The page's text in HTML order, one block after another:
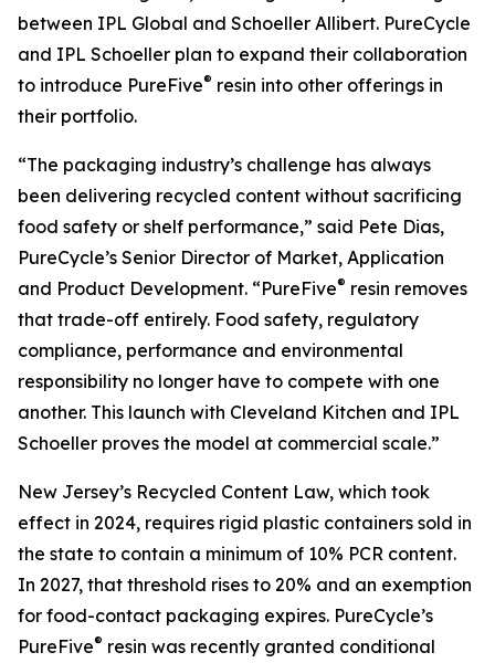
between IPL Global and Schoeller Allibert. PureCycle
and IPL Schoeller plan to expand their collaboration
to introduce PureFive® resin into other offerings in
their portfolio.
“The packaging industry’s challenge has always
been delivering recycled content without sacrificing
food safety or shelf performance,” said Pete Dias,
PureCycle’s Senior Director of Market, Application
and Product Development. “PureFive® resin removes
that trade-off entirely. Food safety, regulatory
compliance, performance and environmental
responsibility no longer have to compete with one
another. This launch with Cleveland Kitchen and IPL
Schoeller proves the model at commercial scale.”
New Jersey’s Recycled Content Law, which took
effect in 2024, requires rigid plastic containers sold in
the state to contain a minimum of 10% PCR content.
In 2027, that threshold rises to 20% and an exemption
for food-contact packaging expires. PureCycle’s
PureFive® resin was recently granted conditional